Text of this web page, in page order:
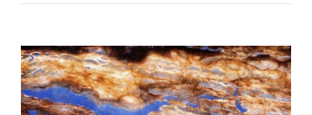
View
Larger
Image